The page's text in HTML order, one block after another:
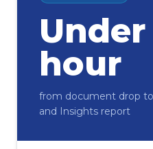
Under
hour
from document drop
and Insights report